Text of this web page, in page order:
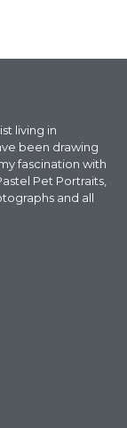
living in
been drawing
fascination with
Pet Portraits,
and all